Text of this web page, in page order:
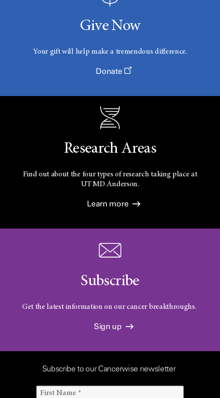
Give Now
Your gift will help make a tremendous difference.
Donate
Research Areas
Find out about the four types of research taking place at
UTMD Anderson.
Learn more
Subscribe
Get the latest information on our cancer breakthroughs.
Sign up
Subscribe to our Cancerwise newsletter